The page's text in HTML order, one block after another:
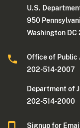
U.S.
950
Washington
Office of
202-514-2007
Department of
202-514-2000
Signup for